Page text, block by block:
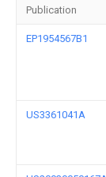
Publication
EP1954567B1
US3361041A